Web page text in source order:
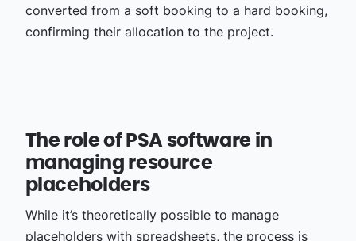
converted from a soft booking to a hard booking,
confirming their allocation to the project.
The role of PSA software in
managing resource
placeholders
While it’s theoretically possible to manage
placeholders with spreadsheets, the process is